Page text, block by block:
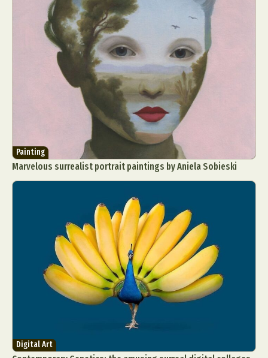
Painting
Marvelous surrealist portrait paintings by Aniela Sobieski
Digital Art